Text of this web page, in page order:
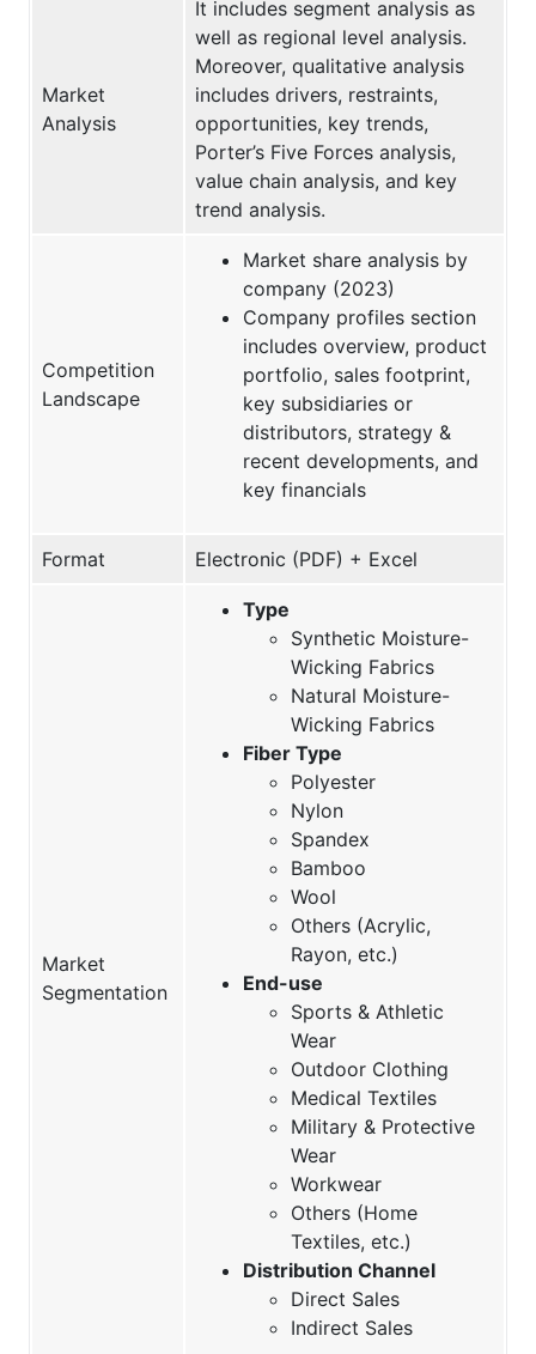
Market
Analysis
It includes segment analysis as
well as regional level analysis.
Moreover, qualitative analysis
includes drivers, restraints,
opportunities, key trends,
Porter’s Five Forces analysis,
value chain analysis, and key
trend analysis.
Competition
Landscape
Market share analysis by
company (2023)
Company profiles section
includes overview, product
portfolio, sales footprint,
key subsidiaries or
distributors, strategy &
recent developments, and
key financials
Format Electronic (PDF) + Excel
Market
Segmentation
Type
Synthetic Moisture-
Wicking Fabrics
Natural Moisture-
Wicking Fabrics
Fiber Type
Polyester
Nylon
Spandex
Bamboo
Wool
Others (Acrylic,
Rayon, etc.)
End-use
Sports & Athletic
Wear
Outdoor Clothing
Medical Textiles
Military & Protective
Wear
Workwear
Others (Home
Textiles, etc.)
Distribution Channel
Direct Sales
Indirect Sales